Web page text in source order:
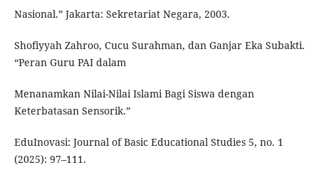
Nasional.” Jakarta: Sekretariat Negara, 2003.
Shofiyyah Zahroo, Cucu Surahman, dan Ganjar Eka Subakti.
“Peran Guru PAI dalam
Menanamkan Nilai-Nilai Islami Bagi Siswa dengan
Keterbatasan Sensorik.”
EduInovasi: Journal of Basic Educational Studies 5, no. 1
(2025): 97–111.